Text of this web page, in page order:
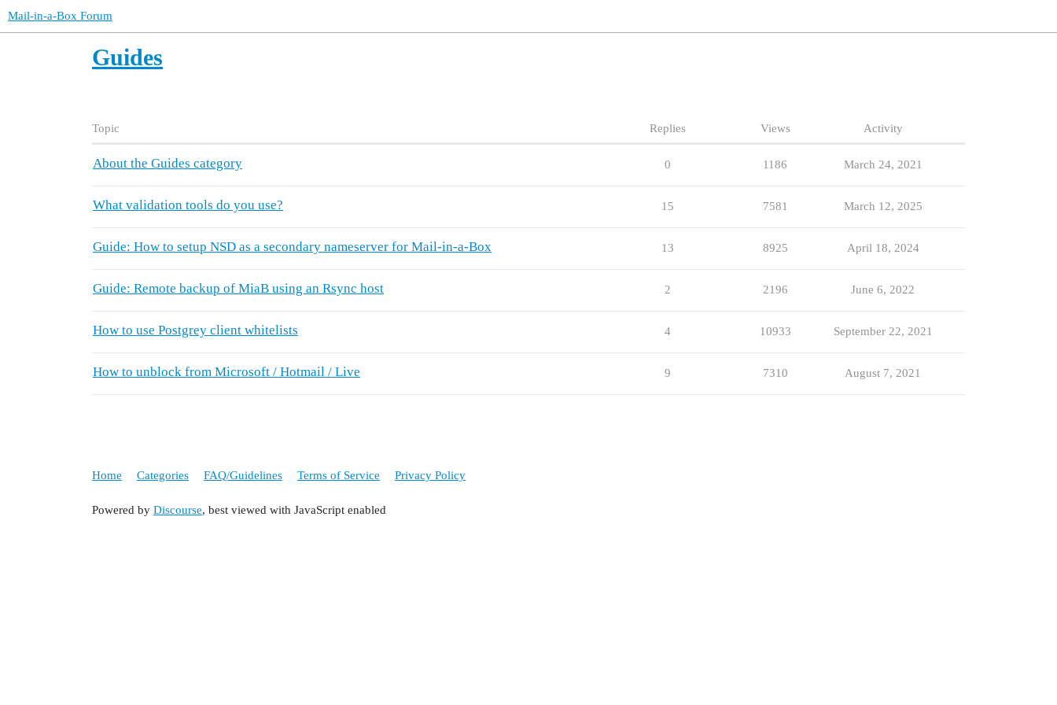
Mail-in-a-Box Forum
Guides
Topic Replies Views Activity
About the Guides category 0 1186 March 24, 2021
What validation tools do you use? 15 7581 March 12, 2025
Guide: How to setup NSD as a secondary nameserver for Mail-in-a-Box 13 8925 April 18, 2024
Guide: Remote backup of MiaB using an Rsync host 2 2196 June 6, 2022
How to use Postgrey client whitelists 4 10933 September 22, 2021
How to unblock from Microsoft / Hotmail / Live 9 7310 August 7, 2021
Home Categories FAQ/Guidelines Terms of Service Privacy Policy
Powered by Discourse, best viewed with JavaScript enabled